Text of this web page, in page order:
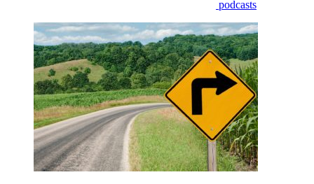
podcasts